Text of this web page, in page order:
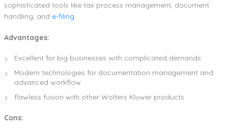
sophisticated tools like tax process management, document
handling, and e-filing.
Advantages:
Excellent for big businesses with complicated demands
Modern technologies for documentation management and
advanced workflow
flawless fusion with other Wolters Kluwer products
Cons: